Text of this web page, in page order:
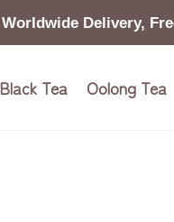
Worldwide Delivery,
Black Tea Oolong Tea